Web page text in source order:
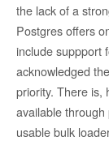
the lack of a
Postgres offers
include suppport
acknowledged
priority. There is,
available
usable bulk